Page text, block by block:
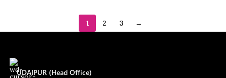
1 2 3 →
UDAIPUR (Head Office)